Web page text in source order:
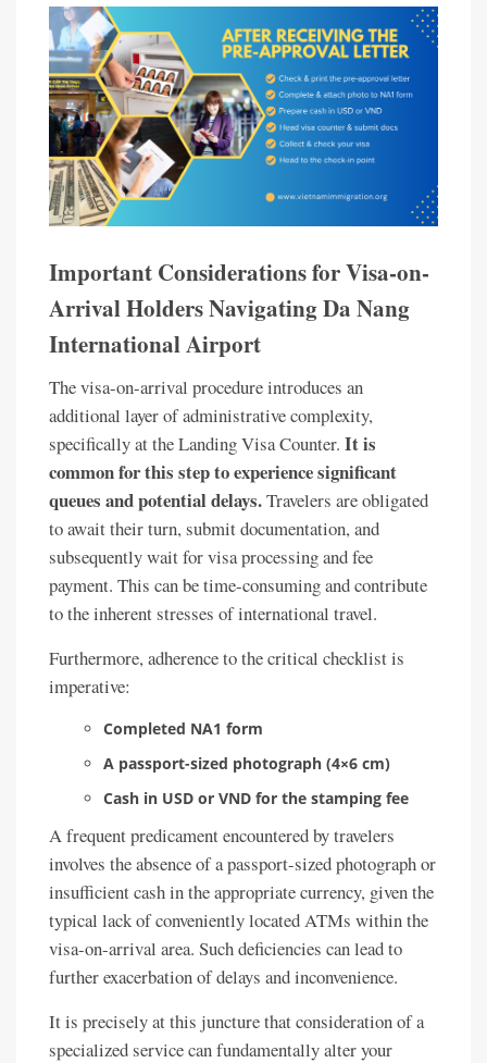
Important Considerations for Visa-on-
Arrival Holders Navigating Da Nang
International Airport
The visa-on-arrival procedure introduces an
additional layer of administrative complexity,
specifically at the Landing Visa Counter. It is
common for this step to experience significant
queues and potential delays.Travelers are obligated
to await their turn, submit documentation, and
subsequently wait for visa processing and fee
payment. This can be time-consuming and contribute
to the inherent stresses of international travel.
Furthermore, adherence to the critical checklist is
imperative:
Completed NA1 form
A passport-sized photograph (4×6 cm)
Cash in USD or VND for the stamping fee
A frequent predicament encountered by travelers
involves the absence of a passport-sized photograph or
insufficient cash in the appropriate currency, given the
typical lack of conveniently located ATMs within the
visa-on-arrival area. Such deficiencies can lead to
further exacerbation of delays and inconvenience.
It is precisely at this juncture that consideration of a
specialized service can fundamentally alter your